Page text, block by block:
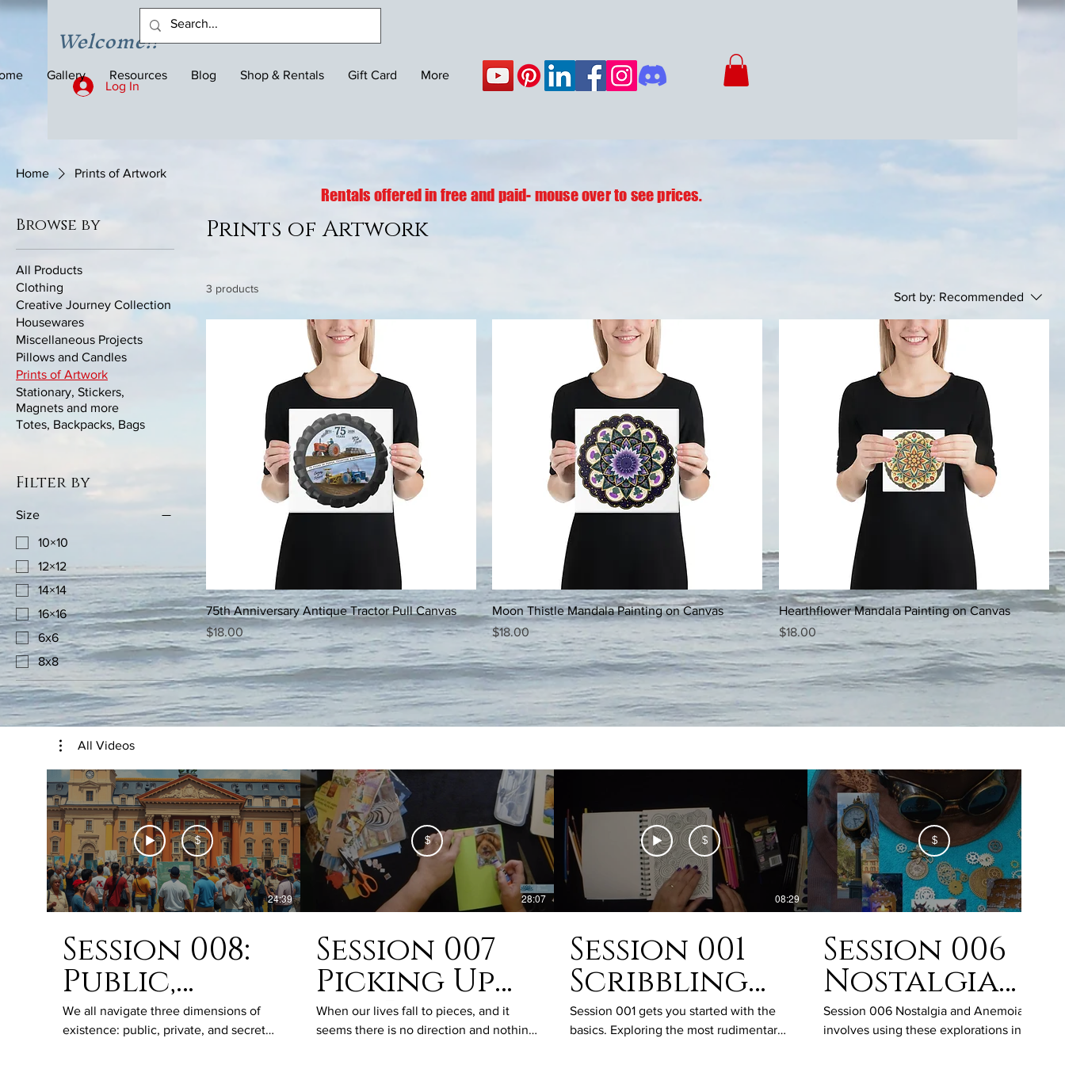
Welcome!!
Log In
Gallery Resources Blog Shop & Rentals Gift Card More
Home Prints of Artwork
Browse by
All Products
Clothing
Creative Journey Collection
Housewares
Miscellaneous Projects
Pillows and Candles
Prints of Artwork
Stationary, Stickers,
Magnets and more
Totes, Backpacks, Bags
Filter by
Size
10×10
12×12
14×14
16×16
6x6
8x8
Prints of Artwork
3 products
Sort by: Recommended
75th Anniversary Antique Tractor Pull Canvas
Price
$18.00
Moon Thistle Mandala Painting on Canvas
Price
$18.00
Hearthflower Mandala Painting on Canvas
Price
$18.00
Rentals offered in free and paid- mouse over to see prices.
All Videos
$
24:39
Session 008:
Public,
Private and
Secret Lives
We all navigate three dimensions of
existence: public, private, and secret
$
28:07
Session 007
Picking Up
the Pieces
When our lives fall to pieces, and it
seems there is no direction and nothing
$
08:29
Session 001
Scribbling
and
Doodling
Session 001 gets you started with the
basics. Exploring the most rudimentary
$
Session 006
Nostalgia
and
Anemoia
Session 006 Nostalgia and Anemoia
involves using these explorations into